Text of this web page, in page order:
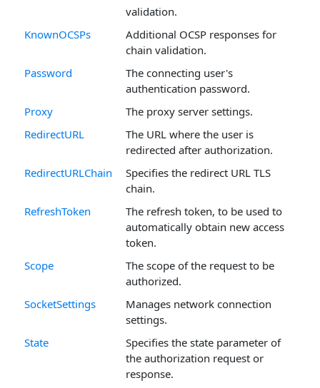
validation.
KnownOCSPs
Additional OCSP responses for
chain validation.
Password
The connecting user's
authentication password.
Proxy
The proxy server settings.
RedirectURL
The URL where the user is
redirected after authorization.
RedirectURLChain
Specifies the redirect URL TLS
chain.
RefreshToken
The refresh token, to be used to
automatically obtain new access
token.
Scope
The scope of the request to be
authorized.
SocketSettings
Manages network connection
settings.
State
Specifies the state parameter of
the authorization request or
response.